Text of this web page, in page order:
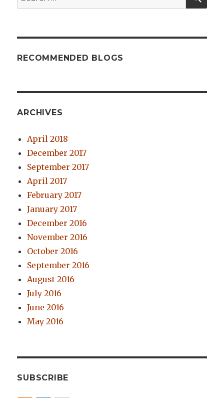
for:
RECOMMENDED BLOGS
ARCHIVES
April 2018
December 2017
September 2017
April 2017
February 2017
January 2017
December 2016
November 2016
October 2016
September 2016
August 2016
July 2016
June 2016
May 2016
SUBSCRIBE